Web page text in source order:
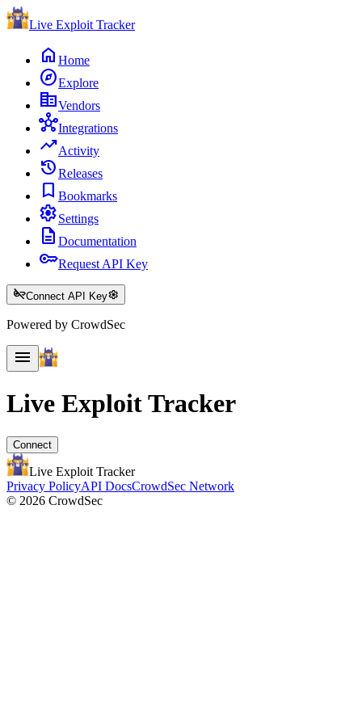
Live Exploit Tracker
home Home
exploreExplore
corporate_fareVendors
hubIntegrations
trending_upActivity
historyReleases
bookmark Bookmarks
settingsSettings
description Documentation
keyRequest API Key
key_offConnect API Keysettings
Powered by CrowdSec
menu
Live ExploitTracker
Connect
Live Exploit Tracker
Privacy PolicyAPI DocsCrowdSec Network
© 2026 CrowdSec